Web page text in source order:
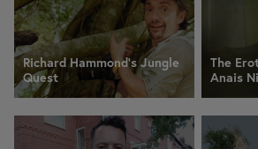
Richard Hammond's Jungle
Quest
The
Anais